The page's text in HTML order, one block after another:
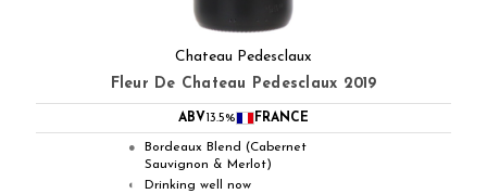
Chateau Pedesclaux
Fleur De Chateau Pedesclaux 2019
ABV13.5% FRANCE
●
Bordeaux Blend (Cabernet
Sauvignon & Merlot)
◐ Drinking well now